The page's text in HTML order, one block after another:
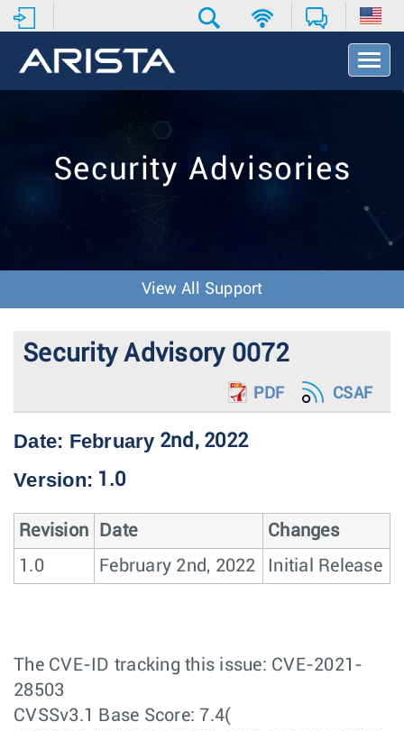
T
o
v
o
Security Advisories
View All Support
Security Advisory 0072
CSAF
PDF
Date: February 2nd, 2022
Version: 1.0
Revision Date
Changes
1.0
February 2nd, 2022 Initial Release
The CVE-ID tracking this issue: CVE-2021-
28503
CVSSv3.1 Base Score: 7.4(